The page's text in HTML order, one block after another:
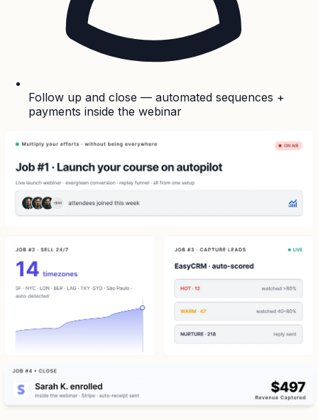
Follow up and close — automated sequences +
payments inside the webinar